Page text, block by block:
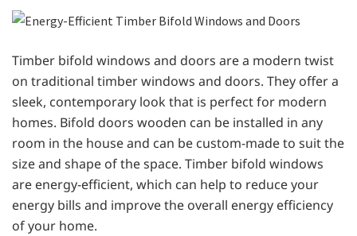
Timber bifold windows and doors are a modern twist
on traditional timber windows and doors. They offer a
sleek, contemporary look that is perfect for modern
homes. Bifold doors wooden can be installed in any
room in the house and can be custom-made to suit the
size and shape of the space. Timber bifold windows
are energy-efficient, which can help to reduce your
energy bills and improve the overall energy efficiency
of your home.